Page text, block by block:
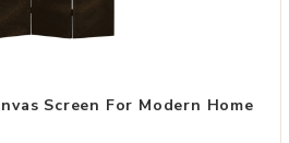
Screen for Modern Home and
Screen For Modern Home